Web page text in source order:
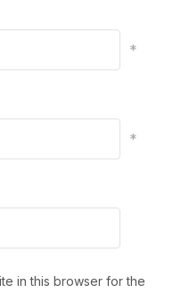
*
*
in this browser for the